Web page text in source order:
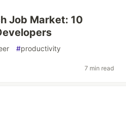
Job Market: 10
#productivity
7 min read